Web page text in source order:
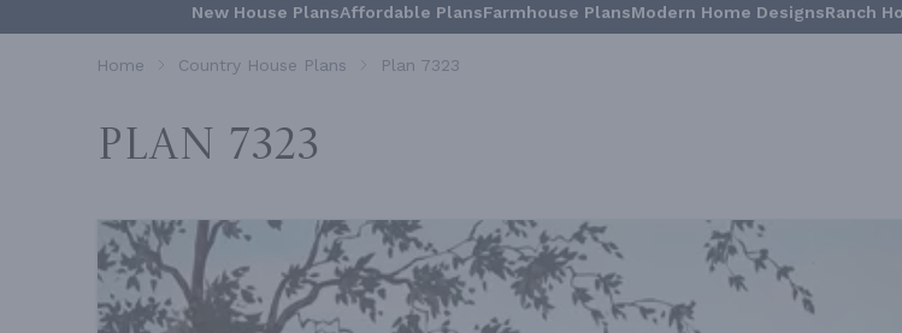
New House PlansAffordable PlansFarmhouse PlansModern Home DesignsRanch
Home Country House Plans Plan 7323
Plan 7323